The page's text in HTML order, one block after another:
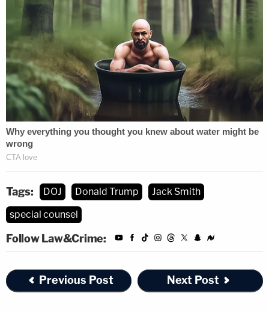
Keep an eye on this space
Tags: DOJ Donald Trump
Jack Smith
special counsel
Follow Law&Crime:
Previous Post Next Post